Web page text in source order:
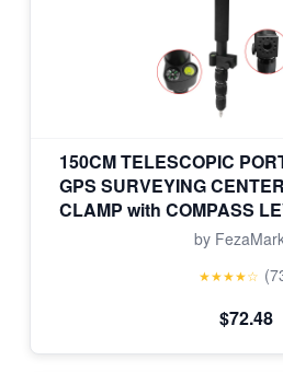
150CM TELESCOPIC
GPS SURVEYING
CLAMP with COMPASS
by
★★★★☆
$72.48